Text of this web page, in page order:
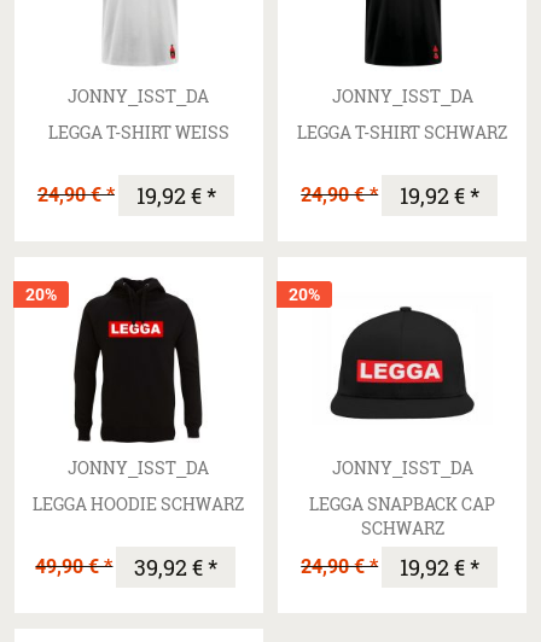
JONNY_ISST_DA
LEGGA T-SHIRT WEISS
24,90 € * 19,92 € *
JONNY_ISST_DA
LEGGA T-SHIRT SCHWARZ
24,90 € * 19,92 € *
20%
JONNY_ISST_DA
LEGGA HOODIE SCHWARZ
49,90 € * 39,92 € *
20%
JONNY_ISST_DA
LEGGA SNAPBACK CAP
SCHWARZ
24,90 € * 19,92 € *